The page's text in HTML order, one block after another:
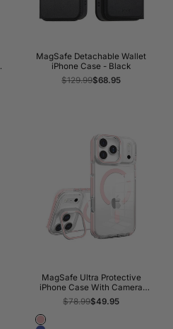
MagSafe Detachable Wallet
iPhone Case - Black
Regular
$129.99Sale
$68.95
MagSafe Ultra Protective
iPhone Case With Camera
Kickstand
Regular
$78.99Sale
$49.95
Pink